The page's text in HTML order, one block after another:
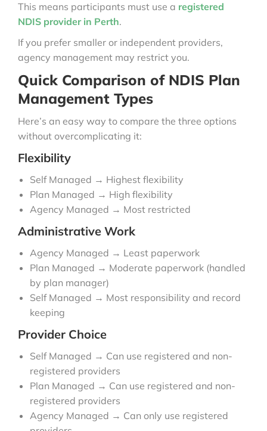
This means participants must use a registered
NDIS provider in Perth.
If you prefer smaller or independent providers,
agency management may restrict you.
Quick Comparison of NDIS Plan
Management Types
Here’s an easy way to compare the three options
without overcomplicating it:
Flexibility
Self Managed → Highest flexibility
Plan Managed → High flexibility
Agency Managed → Most restricted
Administrative Work
Agency Managed → Least paperwork
Plan Managed → Moderate paperwork (handled
by plan manager)
Self Managed → Most responsibility and record
keeping
Provider Choice
Self Managed → Can use registered and non-
registered providers
Plan Managed → Can use registered and non-
registered providers
Agency Managed → Can only use registered